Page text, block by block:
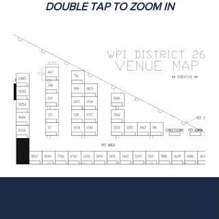
DOUBLE TAP TO ZOOM IN